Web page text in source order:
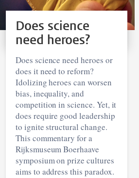
Does science
need heroes?
Does science need heroes or
does it need to reform?
Idolizing heroes can worsen
bias, inequality, and
competition in science. Yet, it
does require good leadership
to ignite structural change.
This commentary for a
Rijksmuseum Boerhaave
symposium on prize cultures
aims to address this paradox.